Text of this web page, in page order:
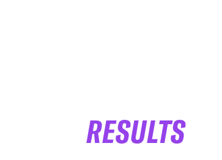
RESULTS